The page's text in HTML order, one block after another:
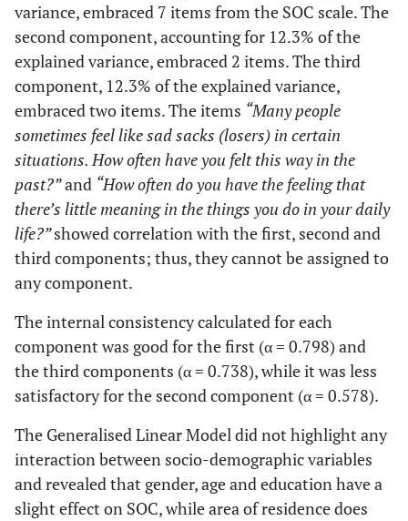
you
overestimated
or
underestimate
its importance
– you saw
things in the
right
proportion
Me 0,627
Until now
your life has
purpose at all
- very clear
goals and
purpose
0,300
Me 0,598
Doing the
things you do
every day is: a
source of
0,309
variance, embraced 7 items from the SOC scale. The
second component, accounting for 12.3% of the
explained variance, embraced 2 items. The third
component, 12.3% of the explained variance,
embraced two items. The items “Many people
sometimes feel like sad sacks (losers) in certain
situations. How often have you felt this way in the
past?”and “How often do you have the feeling that
there’s little meaning in the things you do in your daily
life?”showed correlation with the first, second and
third components; thus, they cannot be assigned to
any component.
The internal consistency calculated for each
component was good for the first (α = 0.798) and
the third components (α = 0.738), while it was less
satisfactory for the second component (α = 0.578).
The Generalised Linear Model did not highlight any
interaction between socio-demographic variables
and revealed that gender, age and education have a
slight effect on SOC, while area of residence does